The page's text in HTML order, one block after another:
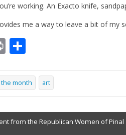
working. An Exacto knife,
me a way to leave a bit of my
Pr
in
t ar
e
month art
from the Republican Women of Pinal